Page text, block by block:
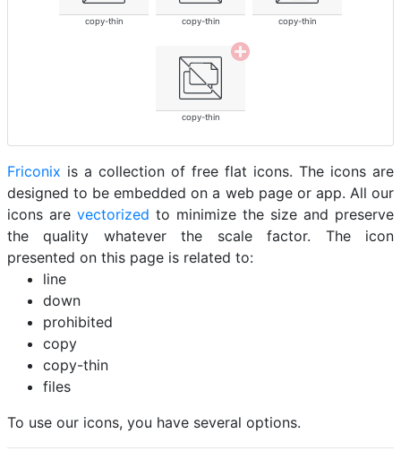
copy-thin copy-thin copy-thin
copy-thin
Friconix is a collection of free flat icons. The icons are
designed to be embedded on a web page or app. All our
icons are vectorized to minimize the size and preserve
the quality whatever the scale factor. The icon
presented on this page is related to:
line
down
prohibited
copy
copy-thin
files
To use our icons, you have several options.